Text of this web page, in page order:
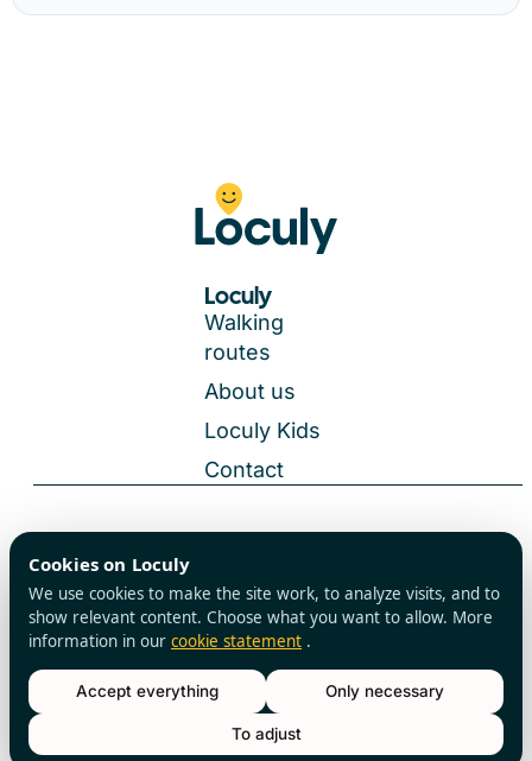
Reserve a table
Loculy
Walking
routes
About us
Loculy Kids
Contact
All rights reserved
General Terms and Conditions
Cookies
Cookies on Loculy
We use cookies to make the site work, to analyze visits, and to
show relevant content. Choose what you want to allow. More
information in our cookie statement .
Accept everything Only necessary
To adjust